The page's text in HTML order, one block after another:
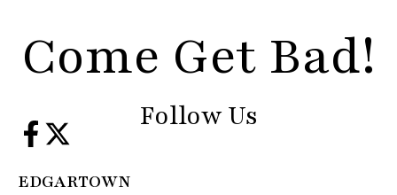
Come Get Bad!
Follow Us
EDGARTOWN